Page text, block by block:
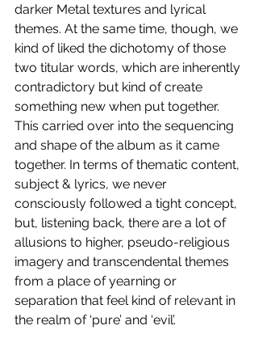
darker Metal textures and lyrical
themes. At the same time, though, we
kind of liked the dichotomy of those
two titular words, which are inherently
contradictory but kind of create
something new when put together.
This carried over into the sequencing
and shape of the album as it came
together. In terms of thematic content,
subject & lyrics, we never
consciously followed a tight concept,
but, listening back, there are a lot of
allusions to higher, pseudo-religious
imagery and transcendental themes
from a place of yearning or
separation that feel kind of relevant in
the realm of ‘pure’ and ‘evil’.